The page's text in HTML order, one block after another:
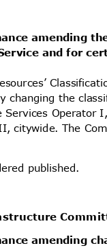
amending
and for
changing the
Services
citywide. The
published.
amending